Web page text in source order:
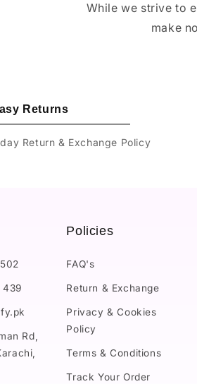
While we strive to
make
Returns
Return & Exchange Policy
439
Rd,
Policies
FAQ's
Return & Exchange
Privacy & Cookies
Policy
Terms & Conditions
Track Your Order